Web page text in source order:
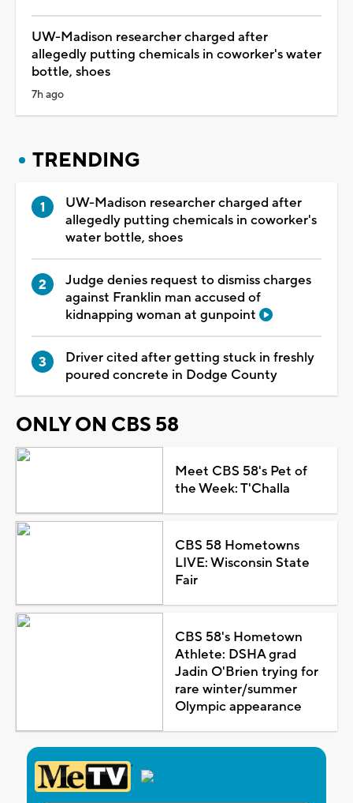
UW-Madison researcher charged after
allegedly putting chemicals in coworker's water
bottle, shoes
7h ago
TRENDING
UW-Madison researcher charged after
allegedly putting chemicals in coworker's
water bottle, shoes
Judge denies request to dismiss charges
against Franklin man accused of
kidnapping woman at gunpoint
Driver cited after getting stuck in freshly
poured concrete in Dodge County
ONLY ON CBS 58
Meet CBS 58's Pet of
the Week: T'Challa
CBS 58 Hometowns
LIVE: Wisconsin State
Fair
CBS 58's Hometown
Athlete: DSHA grad
Jadin O'Brien trying for
rare winter/summer
Olympic appearance